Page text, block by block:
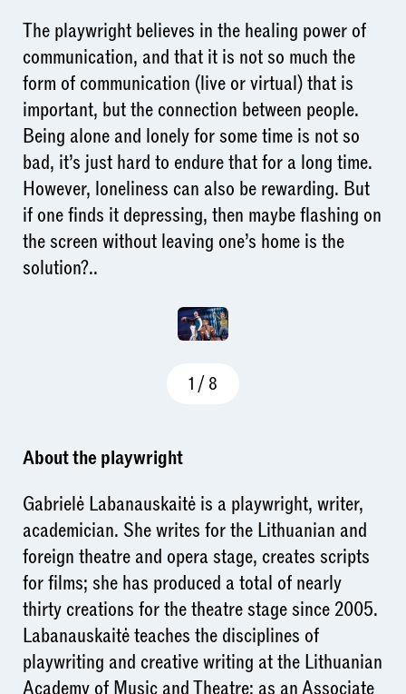
The playwright believes in the healing power of
communication, and that it is not so much the
form of communication (live or virtual) that is
important, but the connection between people.
Being alone and lonely for some time is not so
bad, it’s just hard to endure that for a long time.
However, loneliness can also be rewarding. But
if one finds it depressing, then maybe flashing on
the screen without leaving one’s home is the
solution?..
1 /8
About the playwright
Gabrielė Labanauskaitė is a playwright, writer,
academician. She writes for the Lithuanian and
foreign theatre and opera stage, creates scripts
for films; she has produced a total of nearly
thirty creations for the theatre stage since 2005.
Labanauskaitė teaches the disciplines of
playwriting and creative writing at the Lithuanian